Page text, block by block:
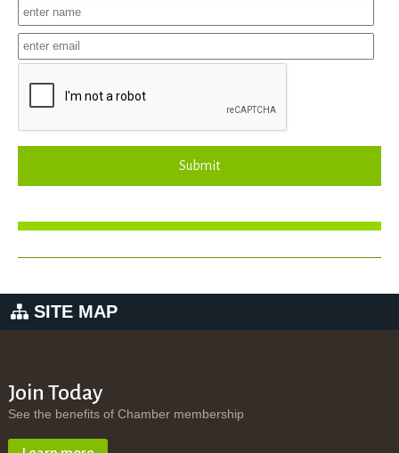
Submit
SITE MAP
Join Today
See the benefits of Chamber membership